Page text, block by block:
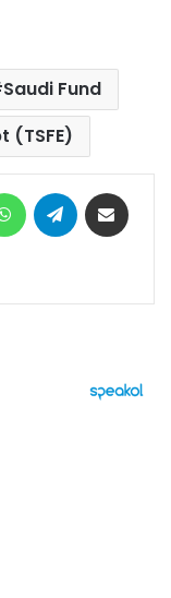
Saudi Fund
(TSFE)
WhatsAppTelegram